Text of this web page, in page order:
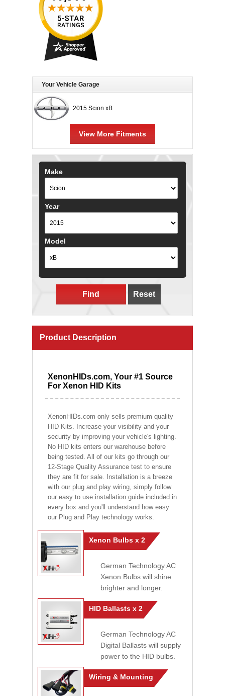
Your Vehicle Garage
2015 Scion xB
View More Fitments
Make
Year
Model
Find Reset
Product Description
XenonHIDs.com, Your #1 Source
For Xenon HID Kits
XenonHIDs.com only sells premium quality
HID Kits. Increase your visibility and your
security by improving your vehicle's lighting.
No HID kits enters our warehouse before
being tested. All of our kits go through our
12-Stage Quality Assurance test to ensure
they are fit for sale. Installation is a breeze
with our plug and play wiring, simply follow
our easy to use installation guide included in
every box and you'll understand how easy
our Plug and Play technology works.
Xenon Bulbs x 2
German Technology AC
Xenon Bulbs will shine
brighter and longer.
HID Ballasts x 2
German Technology AC
Digital Ballasts will supply
power to the HID bulbs.
Wiring & Mounting